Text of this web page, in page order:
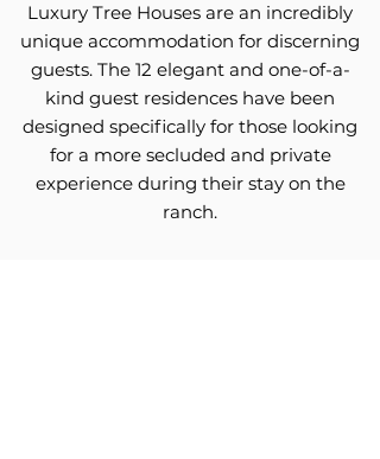
Luxury Tree Houses are an incredibly
unique accommodation for discerning
guests. The 12 elegant and one-of-a-
kind guest residences have been
designed specifically for those looking
for a more secluded and private
experience during their stay on the
ranch.